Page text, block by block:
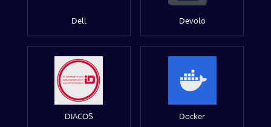
Dell Devolo
DIACOS Docker